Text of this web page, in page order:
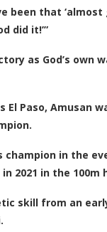
been that ‘almost
did it!’”
as God’s own
Paso, Amusan
in the
2021 in the 100m
skill from an